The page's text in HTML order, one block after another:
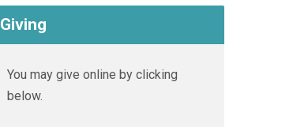
Giving
You may give online by clicking
below.